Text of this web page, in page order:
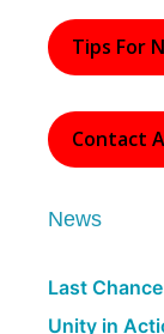
Tips For
Contact
News
Last
Unity in